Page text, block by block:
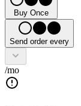
Buy Once
Send order every
/mo